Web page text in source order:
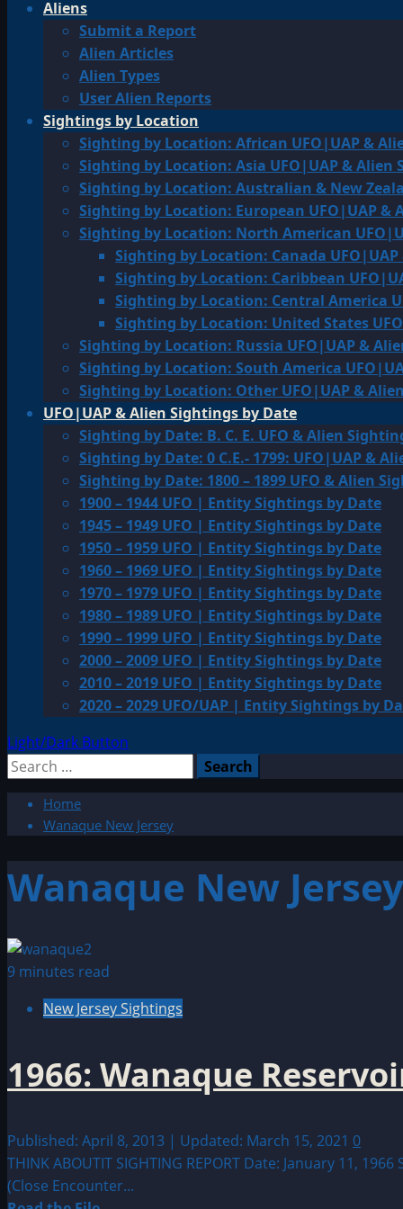
Aliens
Submit a Report
Alien Articles
Alien Types
User Alien Reports
Sightings by Location
Sighting by Location: African UFO|UAP &
Sighting by Location: Asia UFO|UAP & Alien
Sighting by Location: Australian & New
Sighting by Location: European UFO|UAP &
Sighting by Location: North American
Sighting by Location: Canada
Sighting by Location: Caribbean
Sighting by Location: Central America
Sighting by Location: United States
Sighting by Location: Russia UFO|UAP &
Sighting by Location: South America
Sighting by Location: Other UFO|UAP &
UFO|UAP & Alien Sightings by Date
Sighting by Date: B. C. E. UFO & Alien
Sighting by Date: 0 C.E.- 1799: UFO|UAP &
Sighting by Date: 1800 – 1899 UFO & Alien
1900 – 1944 UFO | Entity Sightings by Date
1945 – 1949 UFO | Entity Sightings by Date
1950 – 1959 UFO | Entity Sightings by Date
1960 – 1969 UFO | Entity Sightings by Date
1970 – 1979 UFO | Entity Sightings by Date
1980 – 1989 UFO | Entity Sightings by Date
1990 – 1999 UFO | Entity Sightings by Date
2000 – 2009 UFO | Entity Sightings by Date
2010 – 2019 UFO | Entity Sightings by Date
2020 – 2029 UFO/UAP | Entity Sightings by
Light/Dark Button
Search
Home
Wanaque New Jersey
Wanaque New Jersey
9 minutes read
New Jersey Sightings
1966: Wanaque
Published: April 8, 2013 | Updated: March 15, 2021 0
THINK ABOUTIT SIGHTING REPORT Date: January 11,
(Close Encounter...